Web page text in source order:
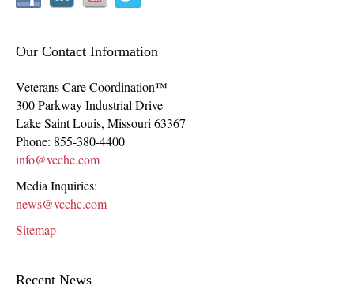
Our Contact Information
Veterans Care Coordination™
300 Parkway Industrial Drive
Lake Saint Louis, Missouri 63367
Phone: 855-380-4400
info@vcchc.com
Media Inquiries:
news@vcchc.com
Sitemap
Recent News